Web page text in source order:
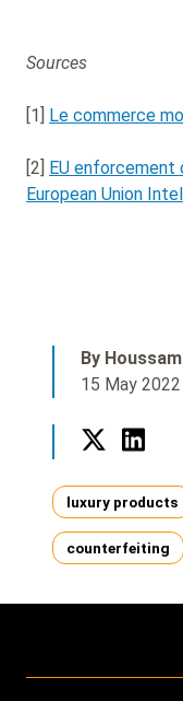
By Houssam
15 May 2022
Tags
luxury products
counterfeiting
Sources
[1] Le commerce
[2]
EU
European Union